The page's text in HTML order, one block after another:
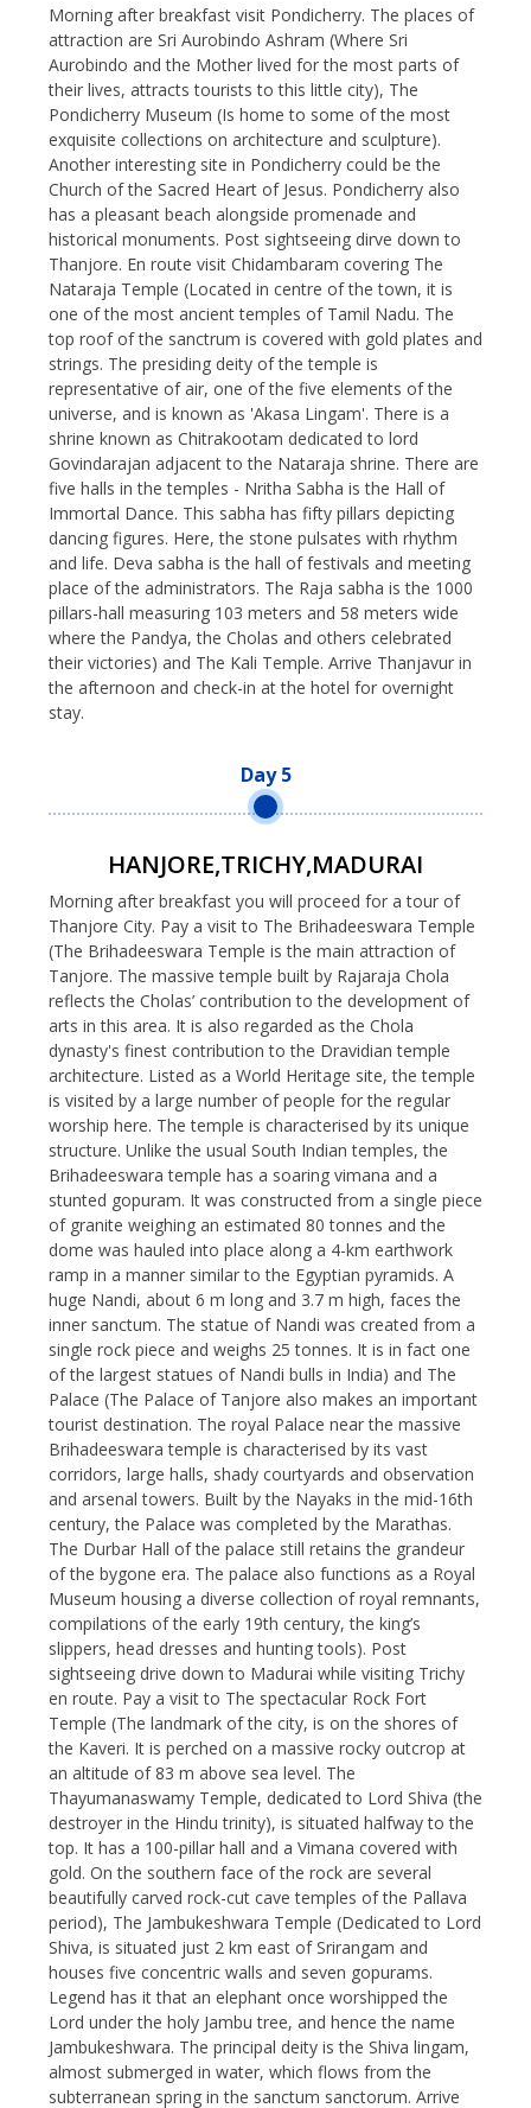
Morning after breakfast visit Pondicherry. The places of
attraction are Sri Aurobindo Ashram (Where Sri
Aurobindo and the Mother lived for the most parts of
their lives, attracts tourists to this little city), The
Pondicherry Museum (Is home to some of the most
exquisite collections on architecture and sculpture).
Another interesting site in Pondicherry could be the
Church of the Sacred Heart of Jesus. Pondicherry also
has a pleasant beach alongside promenade and
historical monuments. Post sightseeing dirve down to
Thanjore. En route visit Chidambaram covering The
Nataraja Temple (Located in centre of the town, it is
one of the most ancient temples of Tamil Nadu. The
top roof of the sanctrum is covered with gold plates and
strings. The presiding deity of the temple is
representative of air, one of the five elements of the
universe, and is known as 'Akasa Lingam'. There is a
shrine known as Chitrakootam dedicated to lord
Govindarajan adjacent to the Nataraja shrine. There are
five halls in the temples - Nritha Sabha is the Hall of
Immortal Dance. This sabha has fifty pillars depicting
dancing figures. Here, the stone pulsates with rhythm
and life. Deva sabha is the hall of festivals and meeting
place of the administrators. The Raja sabha is the 1000
pillars-hall measuring 103 meters and 58 meters wide
where the Pandya, the Cholas and others celebrated
their victories) and The Kali Temple. Arrive Thanjavur in
the afternoon and check-in at the hotel for overnight
stay.
Day 5
HANJORE,TRICHY,MADURAI
Morning after breakfast you will proceed for a tour of
Thanjore City. Pay a visit to The Brihadeeswara Temple
(The Brihadeeswara Temple is the main attraction of
Tanjore. The massive temple built by Rajaraja Chola
reflects the Cholas’ contribution to the development of
arts in this area. It is also regarded as the Chola
dynasty's finest contribution to the Dravidian temple
architecture. Listed as a World Heritage site, the temple
is visited by a large number of people for the regular
worship here. The temple is characterised by its unique
structure. Unlike the usual South Indian temples, the
Brihadeeswara temple has a soaring vimana and a
stunted gopuram. It was constructed from a single piece
of granite weighing an estimated 80 tonnes and the
dome was hauled into place along a 4-km earthwork
ramp in a manner similar to the Egyptian pyramids. A
huge Nandi, about 6 m long and 3.7 m high, faces the
inner sanctum. The statue of Nandi was created from a
single rock piece and weighs 25 tonnes. It is in fact one
of the largest statues of Nandi bulls in India) and The
Palace (The Palace of Tanjore also makes an important
tourist destination. The royal Palace near the massive
Brihadeeswara temple is characterised by its vast
corridors, large halls, shady courtyards and observation
and arsenal towers. Built by the Nayaks in the mid-16th
century, the Palace was completed by the Marathas.
The Durbar Hall of the palace still retains the grandeur
of the bygone era. The palace also functions as a Royal
Museum housing a diverse collection of royal remnants,
compilations of the early 19th century, the king’s
slippers, head dresses and hunting tools). Post
sightseeing drive down to Madurai while visiting Trichy
en route. Pay a visit to The spectacular Rock Fort
Temple (The landmark of the city, is on the shores of
the Kaveri. It is perched on a massive rocky outcrop at
an altitude of 83 m above sea level. The
Thayumanaswamy Temple, dedicated to Lord Shiva (the
destroyer in the Hindu trinity), is situated halfway to the
top. It has a 100-pillar hall and a Vimana covered with
gold. On the southern face of the rock are several
beautifully carved rock-cut cave temples of the Pallava
period), The Jambukeshwara Temple (Dedicated to Lord
Shiva, is situated just 2 km east of Srirangam and
houses five concentric walls and seven gopurams.
Legend has it that an elephant once worshipped the
Lord under the holy Jambu tree, and hence the name
Jambukeshwara. The principal deity is the Shiva lingam,
almost submerged in water, which flows from the
subterranean spring in the sanctum sanctorum. Arrive